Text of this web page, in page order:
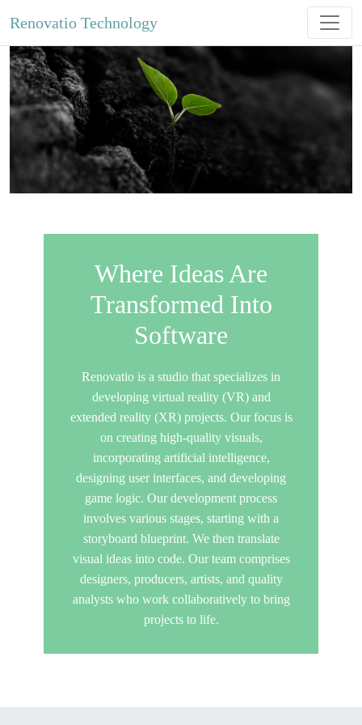
Renovatio Technology
Where Ideas Are
Transformed Into
Software
Renovatio is a studio that specializes in
developing virtual reality (VR) and
extended reality (XR) projects. Our focus is
on creating high-quality visuals,
incorporating artificial intelligence,
designing user interfaces, and developing
game logic. Our development process
involves various stages, starting with a
storyboard blueprint. We then translate
visual ideas into code. Our team comprises
designers, producers, artists, and quality
analysts who work collaboratively to bring
projects to life.